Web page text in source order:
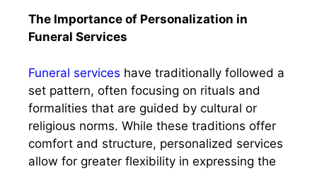
The Importance of Personalization in
Funeral Services
Funeral services have traditionally followed a
set pattern, often focusing on rituals and
formalities that are guided by cultural or
religious norms. While these traditions offer
comfort and structure, personalized services
allow for greater flexibility in expressing the